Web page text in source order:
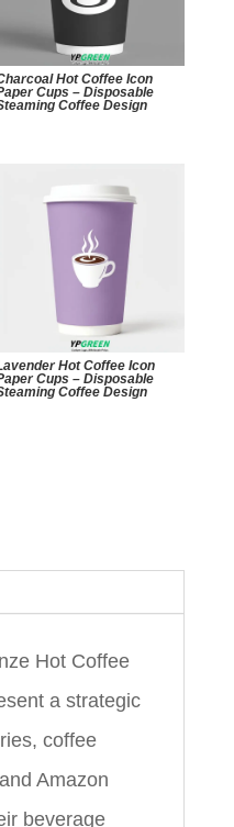
Hot Coffee Icon
Cups – Disposable
Coffee Design
Hot Coffee Icon
Cups – Disposable
Coffee Design
Hot Coffee
a strategic
coffee
Amazon
beverage